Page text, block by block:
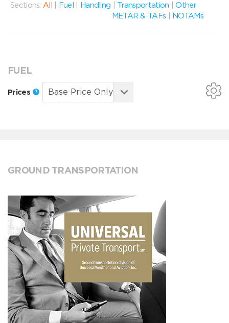
Sections: All Fuel Handling Transportation |Other
METAR & TAFs
NOTAMs
FUEL
Prices
GROUND TRANSPORTATION